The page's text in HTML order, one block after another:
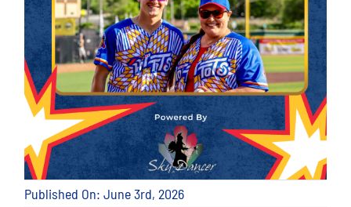
Published On: June 3rd, 2026